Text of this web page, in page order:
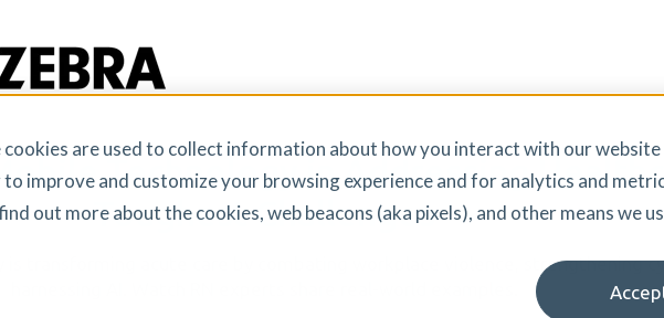
are used to collect information about how you interact with our website
improve and customize your browsing experience and for analytics and
out more about the cookies, web beacons (aka pixels), and other means we
Technology in Addressing
Toughest Challenges
is transforming acute care by combating workplace violence, strengthening